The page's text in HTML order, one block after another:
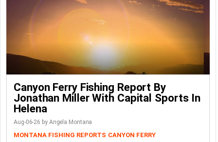
Canyon Ferry Fishing Report By
Jonathan Miller With Capital Sports In
Helena
Aug-06-26 by Angela Montana
MONTANA FISHING REPORTS CANYON FERRY